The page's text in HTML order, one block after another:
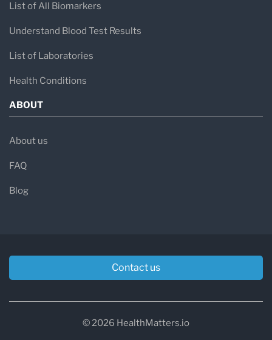
List of All Biomarkers
Understand Blood Test Results
List of Laboratories
Health Conditions
ABOUT
About us
FAQ
Blog
Contact us
© 2026 HealthMatters.io